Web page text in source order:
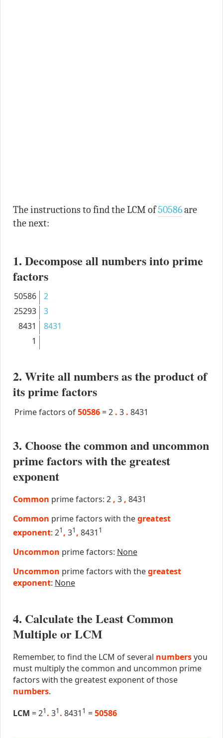
The instructions to find the LCM of50586are
the next:
1. Decompose all numbers into prime
factors
50586
2
25293
3
8431
8431
1
2. Write all numbers as the product of
its prime factors
Prime factors of50586 =2 . 3 . 8431
3. Choose the common and uncommon
prime factors with the greatest
exponent
Common prime factors: 2 , 3 , 8431
Common prime factors with thegreatest
exponent: 21 , 31 , 8431 1
Uncommon prime factors: None
Uncommon prime factors with thegreatest
exponent: None
4. Calculate the Least Common
Multiple or LCM
Remember, to find the LCM of several numbersyou
must multiply the common and uncommon prime
factors with the greatest exponent of those
numbers.
LCM = 21 . 31 . 8431 1 =50586